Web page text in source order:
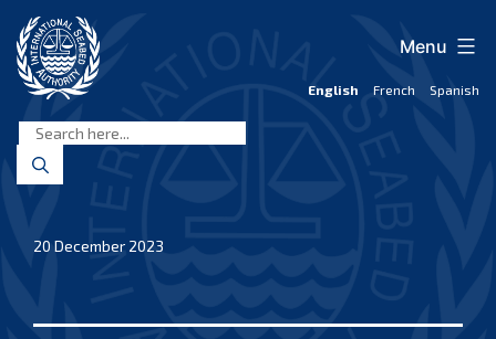
content
Seabed
Authority
English French Spanish
Menu
20 December 2023